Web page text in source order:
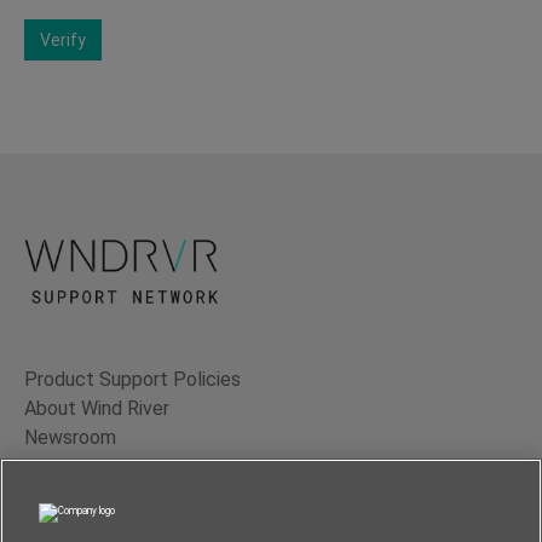
Verify
Product Support Policies
About Wind River
Newsroom
Contact Us
Terms of Use